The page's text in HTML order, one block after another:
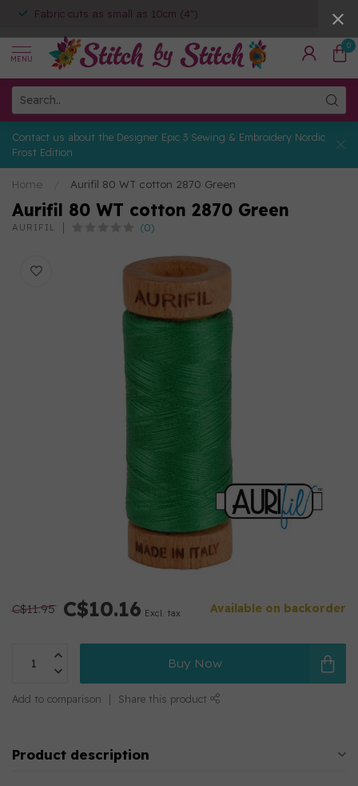
Fabric cuts as small as 10cm (4")
MENU
0
Contact us about the Designer Epic 3 Sewing & Embroidery Nordic
Frost Edition
Home Aurifil 80 WT cotton 2870 Green
Aurifil 80 WT cotton 2870 Green
AURIFIL (0)
C$11.95 C$10.16 Excl. tax Available on backorder
Buy Now
Add to comparison Share this product
Product description